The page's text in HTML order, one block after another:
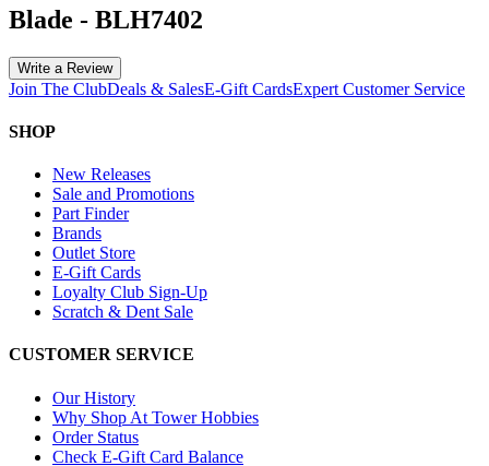
Blade - BLH7402
Write a Review
Join The ClubDeals & SalesE-Gift CardsExpert Customer Service
SHOP
New Releases
Sale and Promotions
Part Finder
Brands
Outlet Store
E-Gift Cards
Loyalty Club Sign-Up
Scratch & Dent Sale
CUSTOMER SERVICE
Our History
Why Shop At Tower Hobbies
Order Status
Check E-Gift Card Balance